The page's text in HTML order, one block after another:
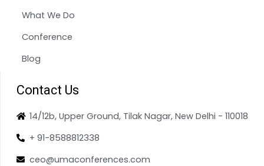
What We Do
Conference
Blog
Contact Us
14/12b, Upper Ground, Tilak Nagar, New Delhi - 110018
+ 91-8588812338
ceo@umaconferences.com